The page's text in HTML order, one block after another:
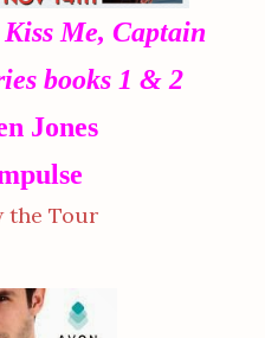
Me, Captain
books 1 & 2
Jones
the Tour